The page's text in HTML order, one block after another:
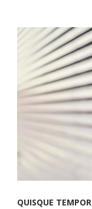
QUISQUE TEMPOR